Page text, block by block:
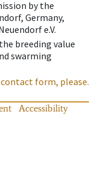
by the
Germany,
e.V.
breeding value
swarming
form, please.
Accessibility